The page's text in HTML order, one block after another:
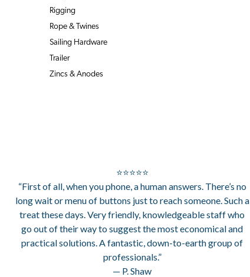
Rigging
Rope & Twines
Sailing Hardware
Trailer
Zincs & Anodes
⭐⭐⭐⭐⭐
“First of all, when you phone, a human answers. There’s no
long wait or menu of buttons just to reach someone. Such a
treat these days. Very friendly, knowledgeable staff who
go out of their way to suggest the most economical and
practical solutions. A fantastic, down-to-earth group of
professionals.”
— P. Shaw